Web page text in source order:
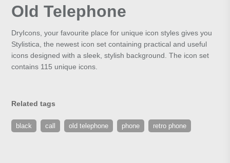
Old Telephone
DryIcons, your favourite place for unique icon styles gives you
Stylistica, the newest icon set containing practical and useful
icons designed with a sleek, stylish background. The icon set
contains 115 unique icons.
Related tags
black call old telephone phone retro phone